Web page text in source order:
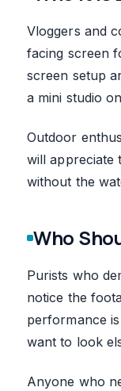
Vloggers and
facing screen
screen setup
a mini studio
Outdoor
will appreciate
without the
Who
Purists who
notice the
performance
want to look
Anyone who